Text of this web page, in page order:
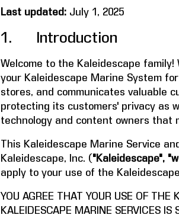
Last updated: July 1, 2025
1. Introduction
Welcome to the Kaleidescape
your Kaleidescape Marine System
stores, and communicates valuable
protecting its customers' privacy as
technology and content owners that
This Kaleidescape Marine Service
Kaleidescape, Inc. ("Kaleidescape",
apply to your use of the
YOU AGREE THAT YOUR USE OF THE
KALEIDESCAPE MARINE SERVICES